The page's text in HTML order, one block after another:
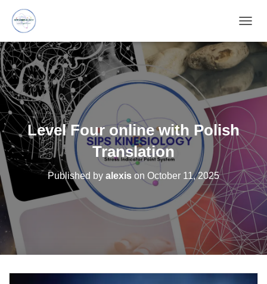
O
G
L
E
N
A
I
G
A
I
O
N
Level Four online with Polish
Translation
Published by alexis on October 11, 2025